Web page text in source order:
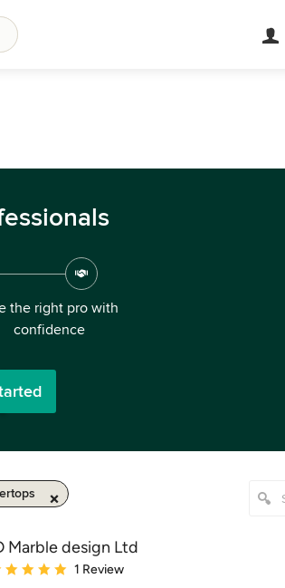
the right pro with
confidence
Marble design Ltd
rating: 5 out of 5 stars
1 Review